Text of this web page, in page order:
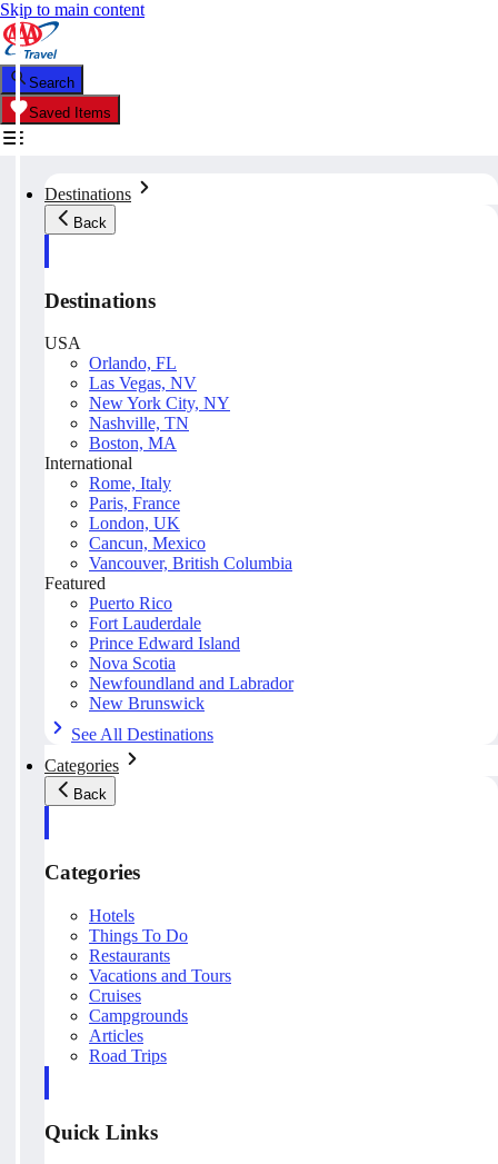
Skip to main content
Search
Saved Items
Destinations
Back
Destinations
USA
Orlando, FL
Las Vegas, NV
New York City, NY
Nashville, TN
Boston, MA
International
Rome, Italy
Paris, France
London, UK
Cancun, Mexico
Vancouver, British Columbia
Featured
Puerto Rico
Fort Lauderdale
Prince Edward Island
Nova Scotia
Newfoundland and Labrador
New Brunswick
See All Destinations
Categories
Back
Categories
Hotels
Things To Do
Restaurants
Vacations and Tours
Cruises
Campgrounds
Articles
Road Trips
Quick Links